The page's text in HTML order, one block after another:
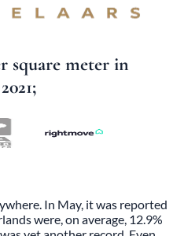
square meter in
In May, it was reported
were, on average, 12.9%